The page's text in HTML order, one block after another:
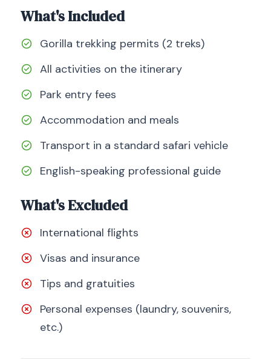
What's Included
Gorilla trekking permits (2 treks)
All activities on the itinerary
Park entry fees
Accommodation and meals
Transport in a standard safari vehicle
English-speaking professional guide
What's Excluded
International flights
Visas and insurance
Tips and gratuities
Personal expenses (laundry, souvenirs,
etc.)